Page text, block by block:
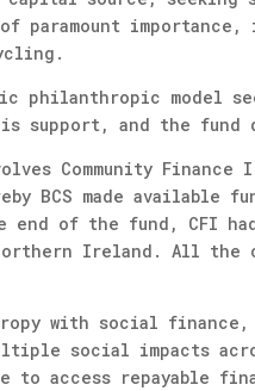
of paramount
philanthropic model
support, and the fund
Community
BCS made
end of the fund, CFI
Ireland. All
with social
social impacts
to access repayable